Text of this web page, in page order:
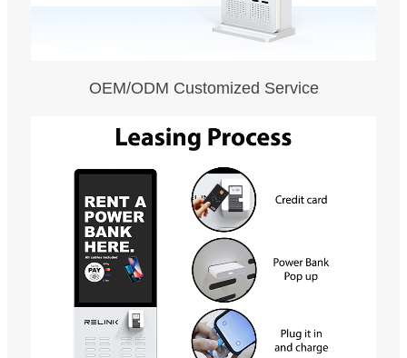
OEM/ODM Customized Service